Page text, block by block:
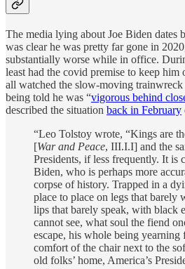
The media lying about Joe Biden dates
was clear he was pretty far gone in
substantially worse while in office.
least had the covid premise to keep
all watched the slow-moving
being told he was “vigorous behind
described the situation back in February
“Leo Tolstoy wrote, “Kings are
[War and Peace, III.I.I] and the
Presidents, if less frequently. It is
Biden, who is perhaps more
corpse of history. Trapped in a
place to place on legs that barely
lips that barely speak, with black
cannot see, what soul the fiend
escape, his whole being yearning
comfort of the chair next to the
old folks’ home, America’s